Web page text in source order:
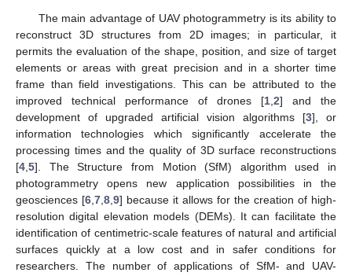
The main advantage of UAV photogrammetry is its ability to
reconstruct 3D structures from 2D images; in particular, it
permits the evaluation of the shape, position, and size of target
elements or areas with great precision and in a shorter time
frame than field investigations. This can be attributed to the
improved technical performance of drones [1 2] and the
development of upgraded artificial vision algorithms [3], or
information technologies which significantly accelerate the
processing times and the quality of 3D surface reconstructions
[4 5]. The Structure from Motion (SfM) algorithm used in
photogrammetry opens new application possibilities in the
geosciences [6 7 8 9] because it allows for the creation of high-
resolution digital elevation models (DEMs). It can facilitate the
identification of centimetric-scale features of natural and artificial
surfaces quickly at a low cost and in safer conditions for
researchers. The number of applications of SfM- and UAV-